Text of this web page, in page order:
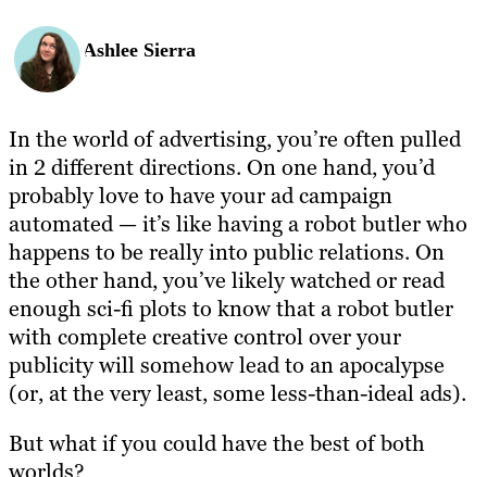
Ashlee Sierra
In the world of advertising, you’re often pulled
in 2 different directions. On one hand, you’d
probably love to have your ad campaign
automated — it’s like having a robot butler who
happens to be really into public relations. On
the other hand, you’ve likely watched or read
enough sci-fi plots to know that a robot butler
with complete creative control over your
publicity will somehow lead to an apocalypse
(or, at the very least, some less-than-ideal ads).
But what if you could have the best of both
worlds?